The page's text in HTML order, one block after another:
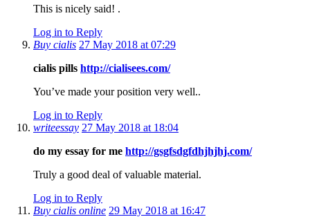
This is nicely said! .
Log in to Reply
Buy cialis 27 May 2018 at 07:29
cialis pills http://cialisees.com/
You’ve made your position very well..
Log in to Reply
writeessay 27 May 2018 at 18:04
do my essay for me http://gsgfsdgfdhjhjhj.com/
Truly a good deal of valuable material.
Log in to Reply
Buy cialis online 29 May 2018 at 16:47